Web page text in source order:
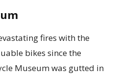
fires with the
bikes since the
Museum was gutted in